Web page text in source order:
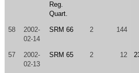
Reg.
Quart.
58
2002-
02-14
SRM 66 2 144
57
2002-
02-13
SRM 65 2 12